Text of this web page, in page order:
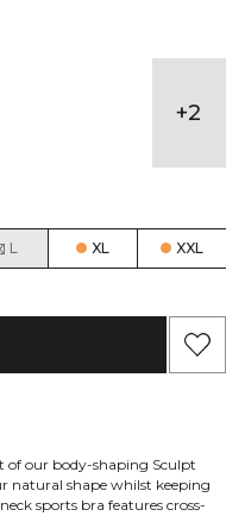
+2
L XL XXL
of our body-shaping Sculpt
natural shape whilst keeping
sports bra features cross-